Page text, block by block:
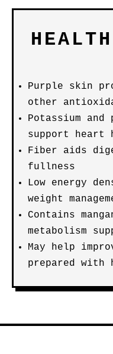
Purple skin
other
Potassium and
support heart
Fiber aids
fullness
Low energy
weight
Contains
metabolism
May help
prepared with